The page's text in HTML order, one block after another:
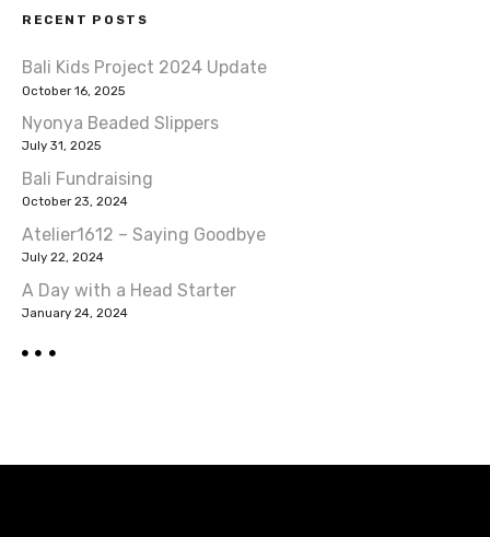
RECENT POSTS
Bali Kids Project 2024 Update
October 16, 2025
Nyonya Beaded Slippers
July 31, 2025
Bali Fundraising
October 23, 2024
Atelier1612 – Saying Goodbye
July 22, 2024
A Day with a Head Starter
January 24, 2024